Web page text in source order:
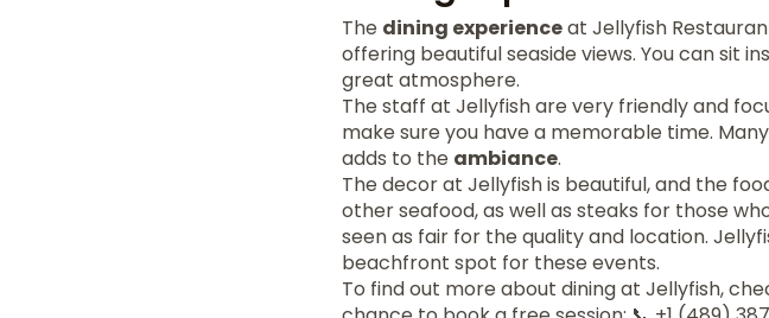
The dining experienceat Jellyfish
offering beautiful seaside views. You can sit
great atmosphere.
The staff at Jellyfish are very friendly and
make sure you have a memorable time.
adds to the ambiance.
The decor at Jellyfish is beautiful, and the
other seafood, as well as steaks for those
seen as fair for the quality and location.
beachfront spot for these events.
To find out more about dining at Jellyfish,